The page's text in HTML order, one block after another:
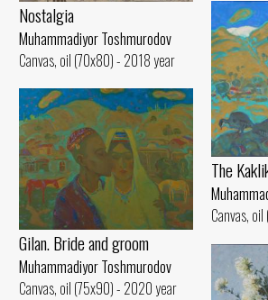
Nostalgia
Muhammadiyor Toshmurodov
Canvas, oil (70x80) - 2018 year
The
Canvas,
Gilan. Bride and groom
Muhammadiyor Toshmurodov
Canvas, oil (75x90) - 2020 year